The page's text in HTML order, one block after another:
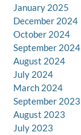
January 2025
December 2024
October 2024
September 2024
August 2024
July 2024
March 2024
September 2023
August 2023
July 2023